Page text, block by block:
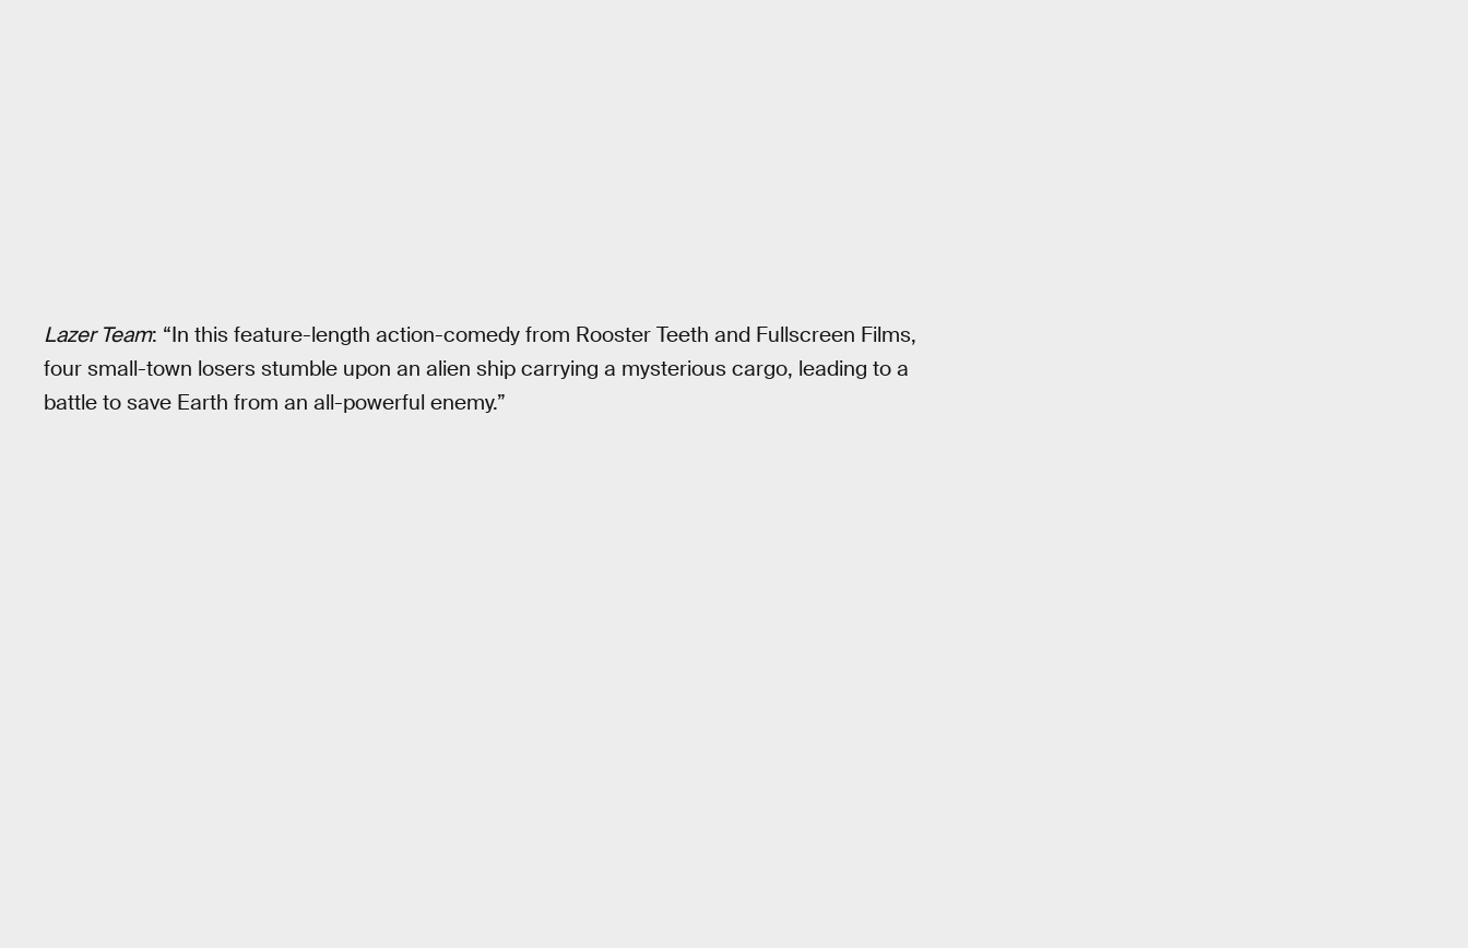
Lazer Team: “In this feature-length action-comedy from Rooster Teeth and Fullscreen Films,
four small-town losers stumble upon an alien ship carrying a mysterious cargo, leading to a
battle to save Earth from an all-powerful enemy.”